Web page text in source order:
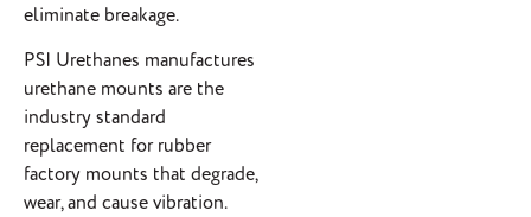
eliminate breakage.
PSI Urethanes manufactures
urethane mounts are the
industry standard
replacement for rubber
factory mounts that degrade,
wear, and cause vibration.